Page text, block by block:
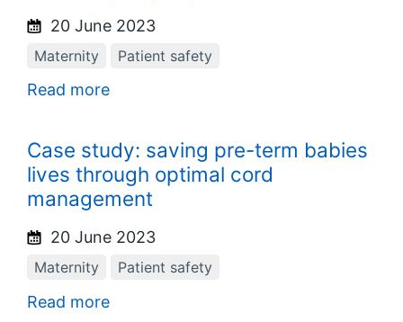
20 June 2023
Maternity Patient safety
Read more
Case study: saving pre-term babies
lives through optimal cord
management
20 June 2023
Maternity Patient safety
Read more